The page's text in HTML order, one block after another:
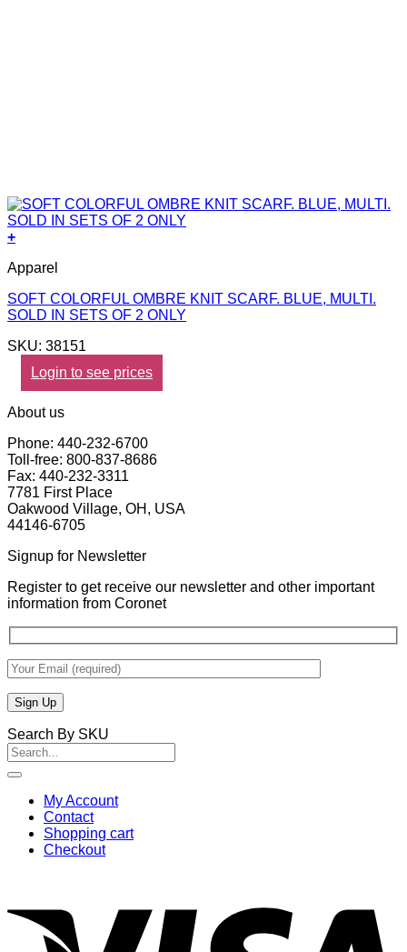
+
Apparel
SOFT COLORFUL OMBRE KNIT SCARF. BLUE, MULTI.
SOLD IN SETS OF 2 ONLY
SKU: 38151
Login to see prices
About us
Phone: 440-232-6700
Toll-free: 800-837-8686
Fax: 440-232-3311
7781 First Place
Oakwood Village, OH, USA
44146-6705
Signup for Newsletter
Register to get receive our newsletter and other important
information from Coronet
Search By SKU
Search
for:
My Account
Contact
Shopping cart
Checkout